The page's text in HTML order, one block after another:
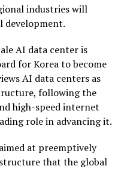
industries will
development.
AI data center is
for Korea to become
AI data centers as
following the
high-speed internet
role in advancing it.
at preemptively
that the global